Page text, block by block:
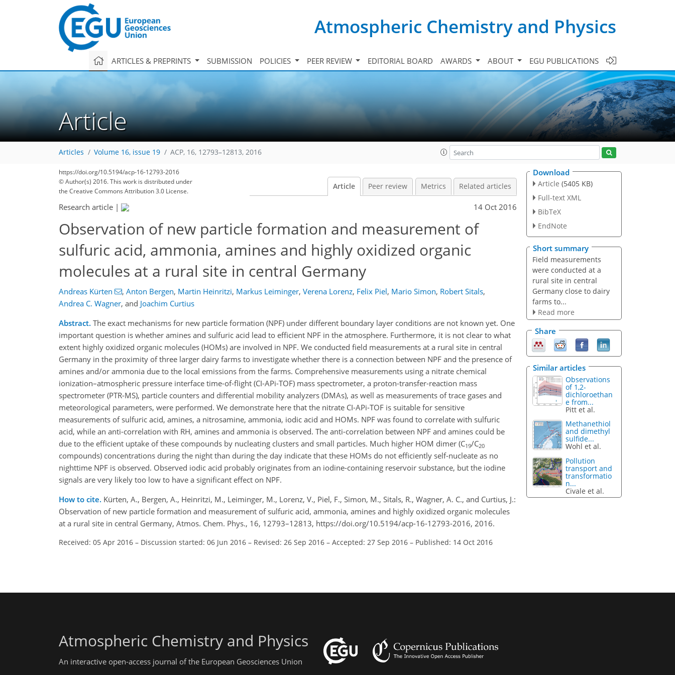
Atmospheric Chemistry and Physics
ARTICLES & PREPRINTS SUBMISSION POLICIES PEER REVIEW EDITORIAL BOARD AWARDS ABOUT EGU PUBLICATIONS
Article
Articles Volume 16, issue 19 ACP, 16, 12793–12813, 2016
https://doi.org/10.5194/acp-16-12793-2016
© Author(s) 2016. This work is distributed under
the Creative Commons Attribution 3.0 License.
Article Peer review Metrics Related articles
Research article | 14 Oct 2016
Observation of new particle formation and measurement of
sulfuric acid, ammonia, amines and highly oxidized organic
molecules at a rural site in central Germany
Andreas Kürten , Anton Bergen, Martin Heinritzi, Markus Leiminger, Verena Lorenz, Felix Piel, Mario Simon, Robert Sitals,
Andrea C. Wagner, and Joachim Curtius
Abstract. The exact mechanisms for new particle formation (NPF) under different boundary layer conditions are not known yet. One
important question is whether amines and sulfuric acid lead to efficient NPF in the atmosphere. Furthermore, it is not clear to what
extent highly oxidized organic molecules (HOMs) are involved in NPF. We conducted field measurements at a rural site in central
Germany in the proximity of three larger dairy farms to investigate whether there is a connection between NPF and the presence of
amines and/or ammonia due to the local emissions from the farms. Comprehensive measurements using a nitrate chemical
ionization–atmospheric pressure interface time-of-flight (CI-APi-TOF) mass spectrometer, a proton-transfer-reaction mass
spectrometer (PTR-MS), particle counters and differential mobility analyzers (DMAs), as well as measurements of trace gases and
meteorological parameters, were performed. We demonstrate here that the nitrate CI-APi-TOF is suitable for sensitive
measurements of sulfuric acid, amines, a nitrosamine, ammonia, iodic acid and HOMs. NPF was found to correlate with sulfuric
acid, while an anti-correlation with RH, amines and ammonia is observed. The anti-correlation between NPF and amines could be
due to the efficient uptake of these compounds by nucleating clusters and small particles. Much higher HOM dimer (C19/C20
compounds) concentrations during the night than during the day indicate that these HOMs do not efficiently self-nucleate as no
nighttime NPF is observed. Observed iodic acid probably originates from an iodine-containing reservoir substance, but the iodine
signals are very likely too low to have a significant effect on NPF.
How to cite. Kürten, A., Bergen, A., Heinritzi, M., Leiminger, M., Lorenz, V., Piel, F., Simon, M., Sitals, R., Wagner, A. C., and Curtius, J.:
Observation of new particle formation and measurement of sulfuric acid, ammonia, amines and highly oxidized organic molecules
at a rural site in central Germany, Atmos. Chem. Phys., 16, 12793–12813, https://doi.org/10.5194/acp-16-12793-2016, 2016.
Received: 05 Apr 2016 – Discussion started: 06 Jun 2016 – Revised: 26 Sep 2016 – Accepted: 27 Sep 2016 – Published: 14 Oct 2016
Download
Article (5405 KB)
Full-text XML
BibTeX
EndNote
Short summary
Field measurements
were conducted at a
rural site in central
Germany close to dairy
farms to...
Read more
Share
Similar articles
Observations
of 1,2-
dichloroethan
e from...
Pitt et al.
Methanethiol
and dimethyl
sulfide...
Wohl et al.
Pollution
transport and
transformatio
n...
Civale et al.
Atmospheric Chemistry and Physics
An interactive open-access journal of the European Geosciences Union